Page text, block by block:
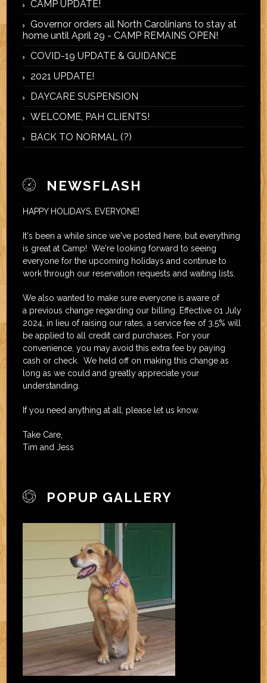
CAMP UPDATE!
Governor orders all North Carolinians to stay at
home until April 29 - CAMP REMAINS OPEN!
COVID-19 UPDATE & GUIDANCE
2021 UPDATE!
DAYCARE SUSPENSION
WELCOME, PAH CLIENTS!
BACK TO NORMAL (?)
NEWSFLASH
HAPPY HOLIDAYS, EVERYONE!
It's been a while since we've posted here, but everything
is great at Camp! We're looking forward to seeing
everyone for the upcoming holidays and continue to
work through our reservation requests and waiting lists.
We also wanted to make sure everyone is aware of
a previous change regarding our billing. Effective 01 July
2024, in lieu of raising our rates, a service fee of 3.5% will
be applied to all credit card purchases. For your
convenience, you may avoid this extra fee by paying
cash or check. We held off on making this change as
long as we could and greatly appreciate your
understanding.
If you need anything at all, please let us know.
Take Care,
Tim and Jess
POPUP GALLERY